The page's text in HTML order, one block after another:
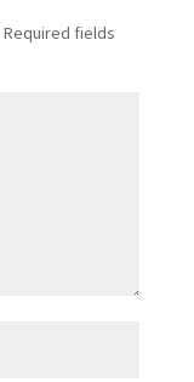
Required fields